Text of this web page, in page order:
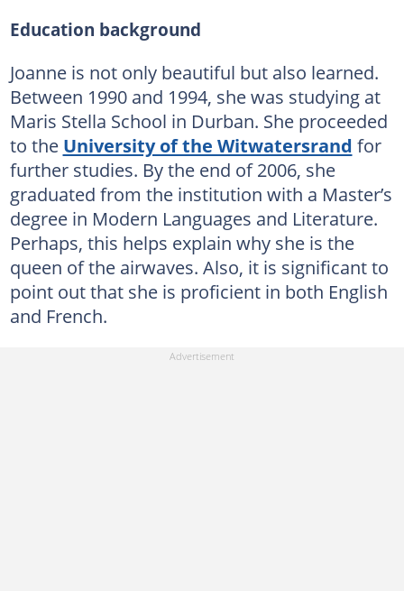
Education background
Joanne is not only beautiful but also learned.
Between 1990 and 1994, she was studying at
Maris Stella School in Durban. She proceeded
to the University of the Witwatersrand for
further studies. By the end of 2006, she
graduated from the institution with a Master’s
degree in Modern Languages and Literature.
Perhaps, this helps explain why she is the
queen of the airwaves. Also, it is significant to
point out that she is proficient in both English
and French.